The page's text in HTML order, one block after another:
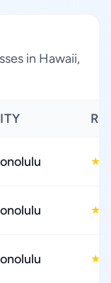
in Hawaii,
★
★
★